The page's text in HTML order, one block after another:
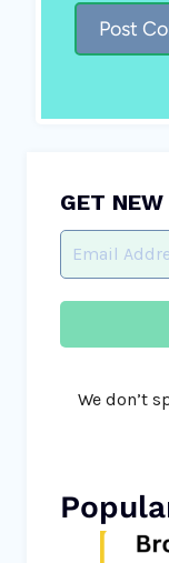
GET NEW
We don’t